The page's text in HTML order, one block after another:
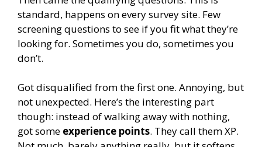
standard, happens on every survey site. Few
screening questions to see if you fit what they’re
looking for. Sometimes you do, sometimes you
don’t.
Got disqualified from the first one. Annoying, but
not unexpected. Here’s the interesting part
though: instead of walking away with nothing,
got some experience points. They call them XP.